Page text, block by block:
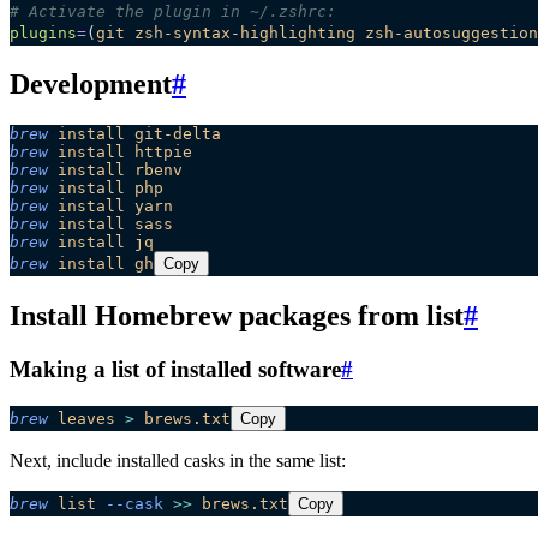
# Activate the plugin in ~/.zshrc:
plugins=(git zsh-syntax-highlighting zsh-
Development#
brew install git-delta
brew install httpie
brew install rbenv
brew install php
brew install yarn
brew install sass
brew install jq
brew install gh Copy
Install Homebrew packages from list#
Making a list of installed software#
brew leaves > brews.txt Copy
Next, include installed casks in the same list:
brew list --cask >> brews.txt Copy